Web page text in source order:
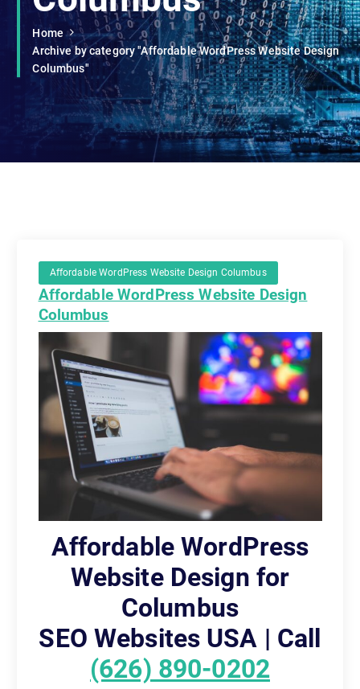
Home
Archive by category "Affordable WordPress Website Design
Columbus"
Affordable WordPress Website Design Columbus
Affordable WordPress Website Design
Columbus
Affordable WordPress
Website Design for
Columbus
SEO Websites USA | Call
(626) 890-0202